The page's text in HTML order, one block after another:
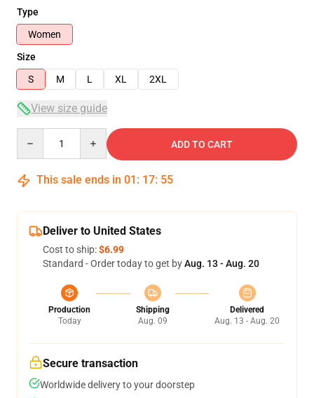
Type
Women
Size
S
M L XL 2XL
View size guide
ADD TO CART
This sale ends in 01 : 17: 54
Deliver to United States
Cost to ship:$6.99
Standard - Order today to get byAug. 13 - Aug. 20
Production
Today
Shipping
Aug. 09
Delivered
Aug. 13 - Aug. 20
Secure transaction
Worldwide delivery to your doorstep